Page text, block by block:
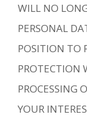
WILL NO
PERSONAL
POSITION TO
PROTECTION
PROCESSING
YOUR